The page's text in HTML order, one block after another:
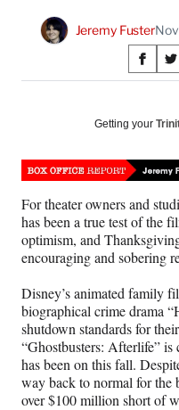
Jeremy Fuster
on
S
h
r
o
n
a
c
e
b
o
k
S
h
r
o
n
(
f
o
r
e
r
l
y
T
i
Getting your
For theater owners and
has been a true test of the
optimism, and
encouraging and sobering
Disney’s animated family
biographical crime drama
shutdown standards for
“Ghostbusters: Afterlife”
has been on this fall.
way back to normal for the
over $100 million short of